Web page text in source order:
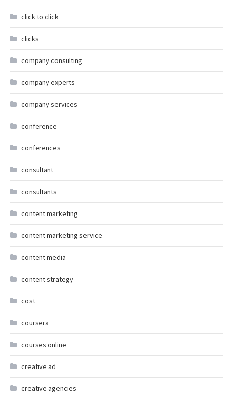
click to click
clicks
company consulting
company experts
company services
conference
conferences
consultant
consultants
content marketing
content marketing service
content media
content strategy
cost
coursera
courses online
creative ad
creative agencies